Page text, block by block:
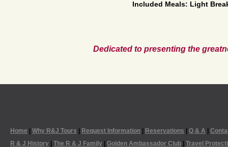
Included Meals: Light
Dedicated to presenting the
Home Why R&J Tours Request Information Reservations Q & A
R & J History
The R & J Family Golden Ambassador Club
Travel